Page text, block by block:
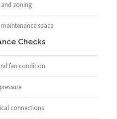
zoning
space
Checks
fan condition
connections